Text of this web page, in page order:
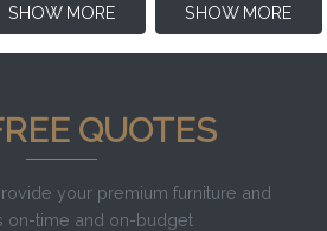
SHOW MORE SHOW MORE
QUOTES
your premium furniture and
on-time and on-budget